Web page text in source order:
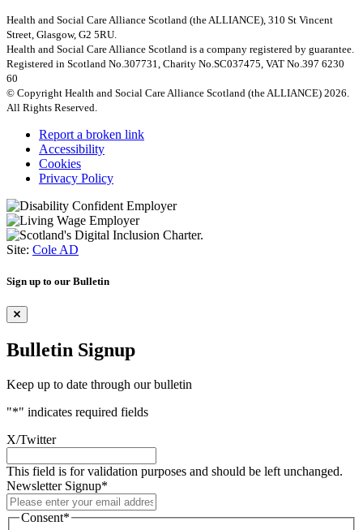
Health and Social Care Alliance Scotland (the ALLIANCE), 310 St Vincent
Street, Glasgow, G2 5RU.
Health and Social Care Alliance Scotland is a company registered by guarantee.
Registered in Scotland No.307731, Charity No.SC037475, VAT No.397 6230
60
© Copyright Health and Social Care Alliance Scotland (the ALLIANCE) 2026.
All Rights Reserved.
Report a broken link
Accessibility
Cookies
Privacy Policy
Site: Cole AD
Sign up to our Bulletin
Bulletin Signup
Keep up to date through our bulletin
"*" indicates required fields
X/Twitter
This field is for validation purposes and should be left unchanged.
Newsletter Signup*
Consent*